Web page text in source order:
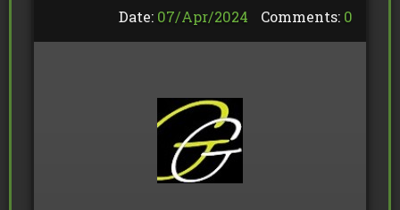
Date: 07/Apr/2024 Comments: 0